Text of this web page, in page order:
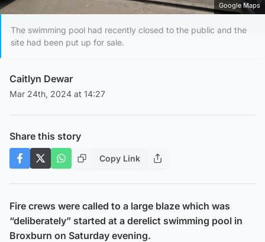
Google Maps
The swimming pool had recently closed to the public and the
site had been put up for sale.
Caitlyn Dewar
Mar 24th, 2024 at 14:27
Share this story
Copy Link
Fire crews were called to a large blaze which was
“deliberately” started at a derelict swimming pool in
Broxburn on Saturday evening.